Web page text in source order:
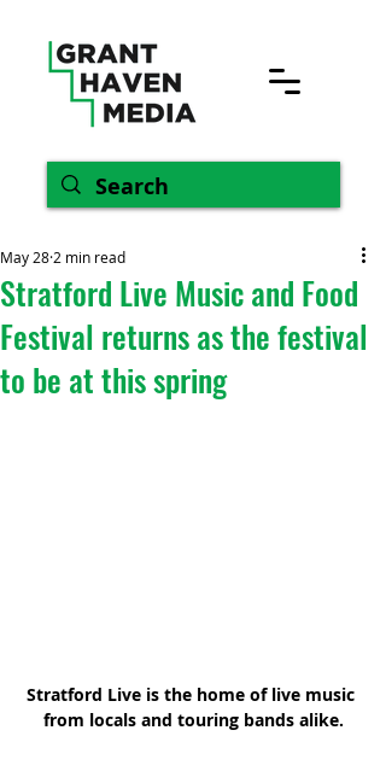
Stratford Live Music and Food
Festival returns as the festival
to be at this spring
May 28 2 min read
Stratford Live is the home of live music
from locals and touring bands alike.